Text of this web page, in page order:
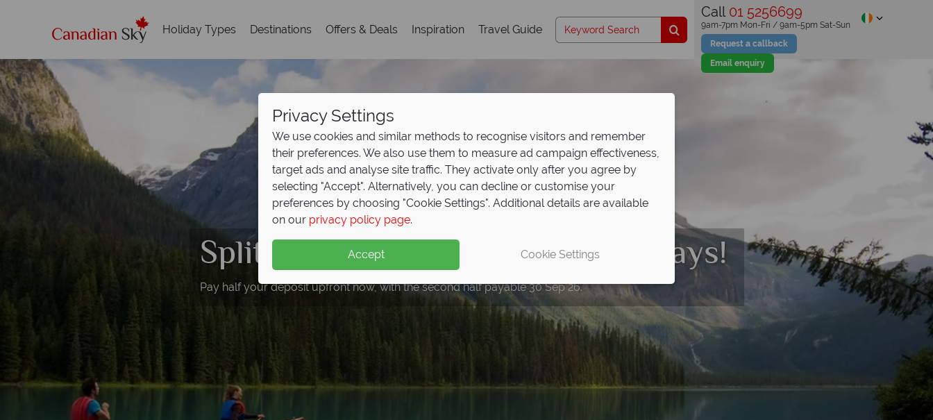
Holiday Types Destinations Offers & Deals Inspiration Travel Guide
Call 01 5256699
Request a callback
Email enquiry
9am-7pm Mon-Fri / 9am-5pm Sat-Sun
Split Deposit Offer on 2027 holidays!
Pay half your deposit upfront now, with the second half payable 30 Sep 26.
Privacy Settings
We use cookies and similar methods to recognise visitors and remember
their preferences. We also use them to measure ad campaign effectiveness,
target ads and analyse site traffic. They activate only after you agree by
selecting "Accept". Alternatively, you can decline or customise your
preferences by choosing "Cookie Settings". Additional details are available
on our privacy policy page.
Accept Cookie Settings